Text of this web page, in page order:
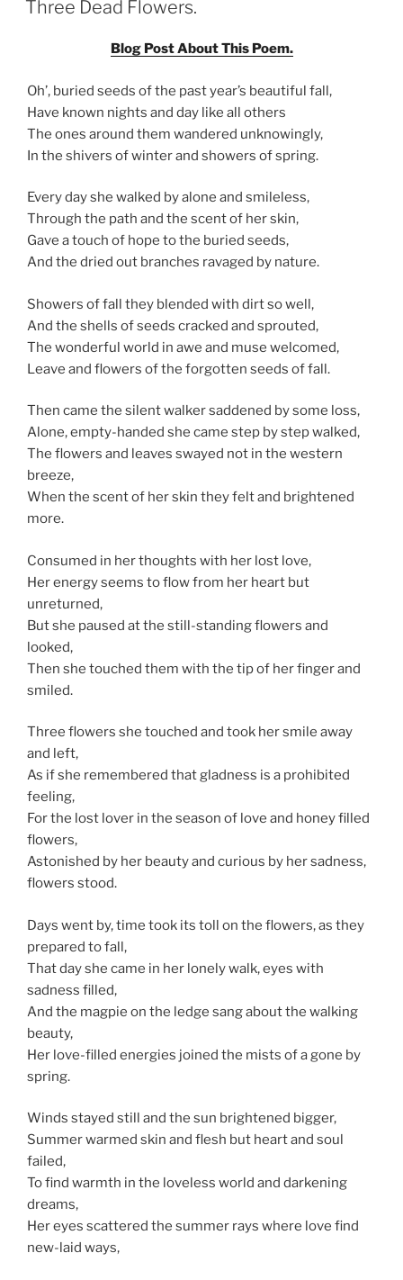
Three Dead Flowers.
Blog Post About This Poem.
Oh’, buried seeds of the past year’s beautiful fall,
Have known nights and day like all others
The ones around them wandered unknowingly,
In the shivers of winter and showers of spring.
Every day she walked by alone and smileless,
Through the path and the scent of her skin,
Gave a touch of hope to the buried seeds,
And the dried out branches ravaged by nature.
Showers of fall they blended with dirt so well,
And the shells of seeds cracked and sprouted,
The wonderful world in awe and muse welcomed,
Leave and flowers of the forgotten seeds of fall.
Then came the silent walker saddened by some loss,
Alone, empty-handed she came step by step walked,
The flowers and leaves swayed not in the western
breeze,
When the scent of her skin they felt and brightened
more.
Consumed in her thoughts with her lost love,
Her energy seems to flow from her heart but
unreturned,
But she paused at the still-standing flowers and
looked,
Then she touched them with the tip of her finger and
smiled.
Three flowers she touched and took her smile away
and left,
As if she remembered that gladness is a prohibited
feeling,
For the lost lover in the season of love and honey filled
flowers,
Astonished by her beauty and curious by her sadness,
flowers stood.
Days went by, time took its toll on the flowers, as they
prepared to fall,
That day she came in her lonely walk, eyes with
sadness filled,
And the magpie on the ledge sang about the walking
beauty,
Her love-filled energies joined the mists of a gone by
spring.
Winds stayed still and the sun brightened bigger,
Summer warmed skin and flesh but heart and soul
failed,
To find warmth in the loveless world and darkening
dreams,
Her eyes scattered the summer rays where love find
new-laid ways,